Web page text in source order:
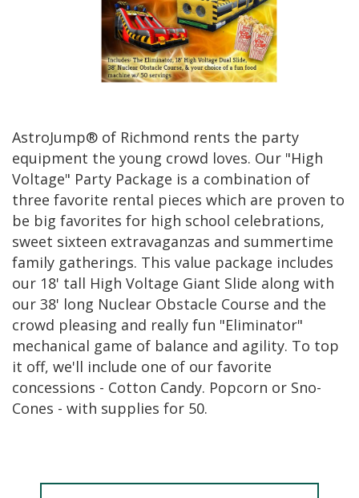
AstroJump® of Richmond rents the party
equipment the young crowd loves. Our "High
Voltage" Party Package is a combination of
three favorite rental pieces which are proven to
be big favorites for high school celebrations,
sweet sixteen extravaganzas and summertime
family gatherings. This value package includes
our 18' tall High Voltage Giant Slide along with
our 38' long Nuclear Obstacle Course and the
crowd pleasing and really fun "Eliminator"
mechanical game of balance and agility. To top
it off, we'll include one of our favorite
concessions - Cotton Candy. Popcorn or Sno-
Cones - with supplies for 50.